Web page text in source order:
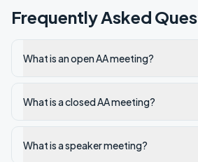
Frequently Asked
What is an open AA meeting?
What is a closed AA meeting?
What is a speaker meeting?